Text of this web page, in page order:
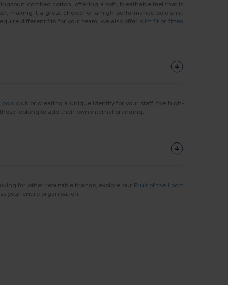
combed cotton, offering a soft, breathable feel that is
making it a great choice for a high-performance polo shirt
different fits for your team, we also offer slim fitor fitted
polo club or creating a unique identity for your staff, the high-
looking to add their own internal branding.
for other reputable brands, explore our Fruit of the Loom
your entire organisation.